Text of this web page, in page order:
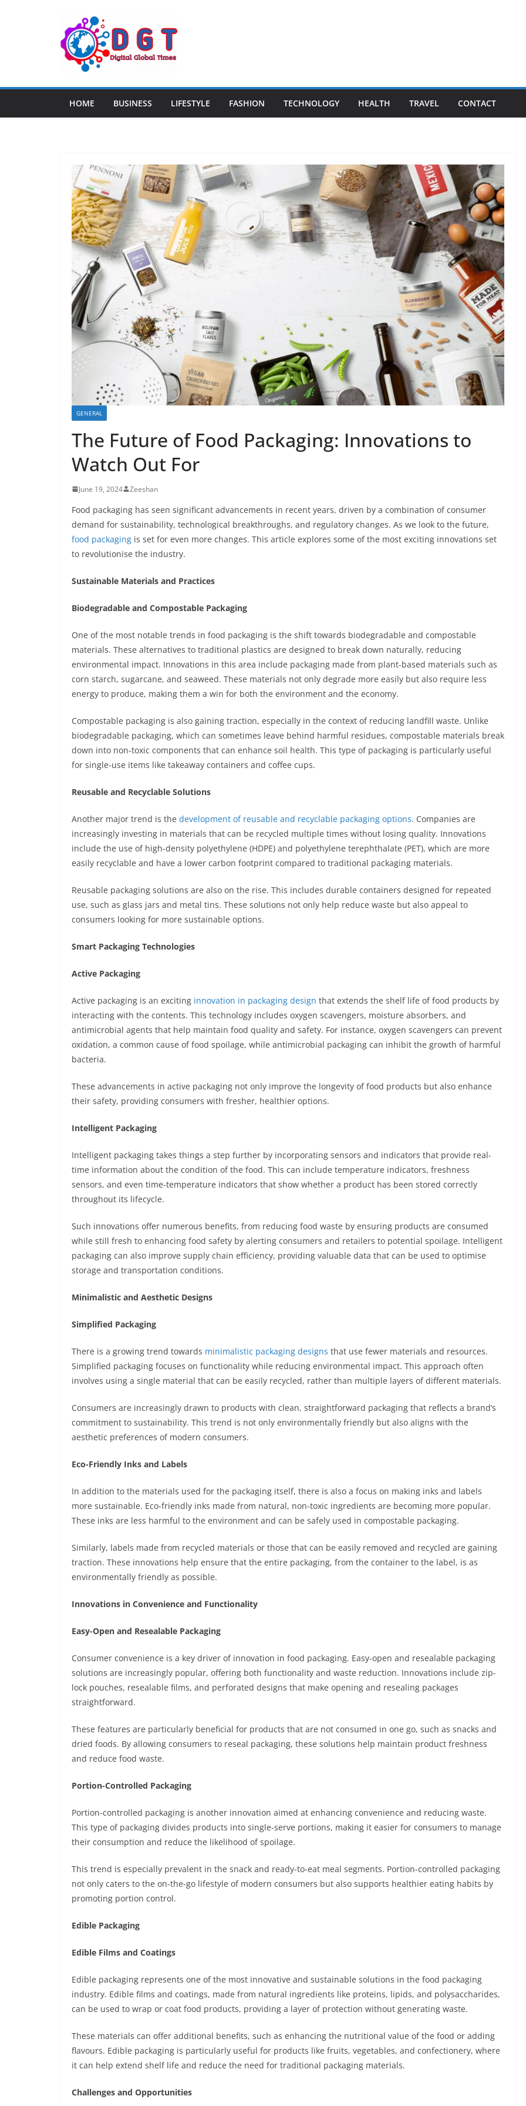
HOME BUSINESS LIFESTYLE FASHION TECHNOLOGY HEALTH TRAVEL CONTACT
GENERAL
The Future of Food Packaging: Innovations to
Watch Out For
June 19, 2024 Zeeshan
Food packaging has seen significant advancements in recent years, driven by a combination of consumer
demand for sustainability, technological breakthroughs, and regulatory changes. As we look to the future,
food packaging is set for even more changes. This article explores some of the most exciting innovations set
to revolutionise the industry.
Sustainable Materials and Practices
Biodegradable and Compostable Packaging
One of the most notable trends in food packaging is the shift towards biodegradable and compostable
materials. These alternatives to traditional plastics are designed to break down naturally, reducing
environmental impact. Innovations in this area include packaging made from plant-based materials such as
corn starch, sugarcane, and seaweed. These materials not only degrade more easily but also require less
energy to produce, making them a win for both the environment and the economy.
Compostable packaging is also gaining traction, especially in the context of reducing landfill waste. Unlike
biodegradable packaging, which can sometimes leave behind harmful residues, compostable materials break
down into non-toxic components that can enhance soil health. This type of packaging is particularly useful
for single-use items like takeaway containers and coffee cups.
Reusable and Recyclable Solutions
Another major trend is the development of reusable and recyclable packaging options. Companies are
increasingly investing in materials that can be recycled multiple times without losing quality. Innovations
include the use of high-density polyethylene (HDPE) and polyethylene terephthalate (PET), which are more
easily recyclable and have a lower carbon footprint compared to traditional packaging materials.
Reusable packaging solutions are also on the rise. This includes durable containers designed for repeated
use, such as glass jars and metal tins. These solutions not only help reduce waste but also appeal to
consumers looking for more sustainable options.
Smart Packaging Technologies
Active Packaging
Active packaging is an exciting innovation in packaging design that extends the shelf life of food products by
interacting with the contents. This technology includes oxygen scavengers, moisture absorbers, and
antimicrobial agents that help maintain food quality and safety. For instance, oxygen scavengers can prevent
oxidation, a common cause of food spoilage, while antimicrobial packaging can inhibit the growth of harmful
bacteria.
These advancements in active packaging not only improve the longevity of food products but also enhance
their safety, providing consumers with fresher, healthier options.
Intelligent Packaging
Intelligent packaging takes things a step further by incorporating sensors and indicators that provide real-
time information about the condition of the food. This can include temperature indicators, freshness
sensors, and even time-temperature indicators that show whether a product has been stored correctly
throughout its lifecycle.
Such innovations offer numerous benefits, from reducing food waste by ensuring products are consumed
while still fresh to enhancing food safety by alerting consumers and retailers to potential spoilage. Intelligent
packaging can also improve supply chain efficiency, providing valuable data that can be used to optimise
storage and transportation conditions.
Minimalistic and Aesthetic Designs
Simplified Packaging
There is a growing trend towards minimalistic packaging designs that use fewer materials and resources.
Simplified packaging focuses on functionality while reducing environmental impact. This approach often
involves using a single material that can be easily recycled, rather than multiple layers of different materials.
Consumers are increasingly drawn to products with clean, straightforward packaging that reflects a brand’s
commitment to sustainability. This trend is not only environmentally friendly but also aligns with the
aesthetic preferences of modern consumers.
Eco-Friendly Inks and Labels
In addition to the materials used for the packaging itself, there is also a focus on making inks and labels
more sustainable. Eco-friendly inks made from natural, non-toxic ingredients are becoming more popular.
These inks are less harmful to the environment and can be safely used in compostable packaging.
Similarly, labels made from recycled materials or those that can be easily removed and recycled are gaining
traction. These innovations help ensure that the entire packaging, from the container to the label, is as
environmentally friendly as possible.
Innovations in Convenience and Functionality
Easy-Open and Resealable Packaging
Consumer convenience is a key driver of innovation in food packaging. Easy-open and resealable packaging
solutions are increasingly popular, offering both functionality and waste reduction. Innovations include zip-
lock pouches, resealable films, and perforated designs that make opening and resealing packages
straightforward.
These features are particularly beneficial for products that are not consumed in one go, such as snacks and
dried foods. By allowing consumers to reseal packaging, these solutions help maintain product freshness
and reduce food waste.
Portion-Controlled Packaging
Portion-controlled packaging is another innovation aimed at enhancing convenience and reducing waste.
This type of packaging divides products into single-serve portions, making it easier for consumers to manage
their consumption and reduce the likelihood of spoilage.
This trend is especially prevalent in the snack and ready-to-eat meal segments. Portion-controlled packaging
not only caters to the on-the-go lifestyle of modern consumers but also supports healthier eating habits by
promoting portion control.
Edible Packaging
Edible Films and Coatings
Edible packaging represents one of the most innovative and sustainable solutions in the food packaging
industry. Edible films and coatings, made from natural ingredients like proteins, lipids, and polysaccharides,
can be used to wrap or coat food products, providing a layer of protection without generating waste.
These materials can offer additional benefits, such as enhancing the nutritional value of the food or adding
flavours. Edible packaging is particularly useful for products like fruits, vegetables, and confectionery, where
it can help extend shelf life and reduce the need for traditional packaging materials.
Challenges and Opportunities